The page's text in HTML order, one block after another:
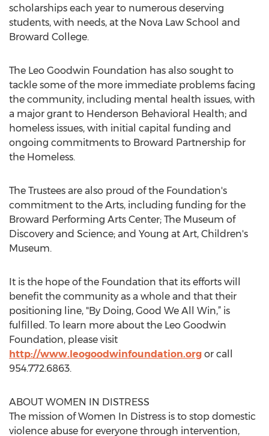
scholarships each year to numerous deserving
students, with needs, at the Nova Law School and
Broward College.
The Leo Goodwin Foundation has also sought to
tackle some of the more immediate problems facing
the community, including mental health issues, with
a major grant to Henderson Behavioral Health; and
homeless issues, with initial capital funding and
ongoing commitments to Broward Partnership for
the Homeless.
The Trustees are also proud of the Foundation's
commitment to the Arts, including funding for the
Broward Performing Arts Center; The Museum of
Discovery and Science; and Young at Art, Children's
Museum.
It is the hope of the Foundation that its efforts will
benefit the community as a whole and that their
positioning line, "By Doing, Good We All Win,” is
fulfilled. To learn more about the Leo Goodwin
Foundation, please visit
http://www.leogoodwinfoundation.org or call
954.772.6863.
ABOUT WOMEN IN DISTRESS
The mission of Women In Distress is to stop domestic
violence abuse for everyone through intervention,